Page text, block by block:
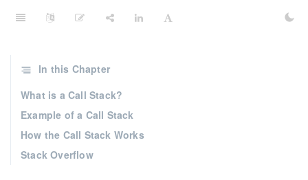
In this Chapter
What is a Call Stack?
Example of a Call Stack
How the Call Stack Works
Stack Overflow